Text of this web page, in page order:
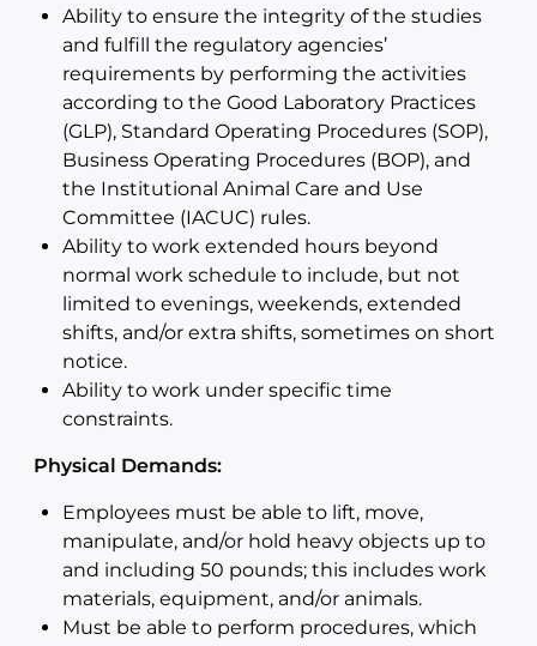
Ability to ensure the integrity of the studies
and fulfill the regulatory agencies’
requirements by performing the activities
according to the Good Laboratory Practices
(GLP), Standard Operating Procedures (SOP),
Business Operating Procedures (BOP), and
the Institutional Animal Care and Use
Committee (IACUC) rules.
Ability to work extended hours beyond
normal work schedule to include, but not
limited to evenings, weekends, extended
shifts, and/or extra shifts, sometimes on short
notice.
Ability to work under specific time
constraints.
Physical Demands:
Employees must be able to lift, move,
manipulate, and/or hold heavy objects up to
and including 50 pounds; this includes work
materials, equipment, and/or animals.
Must be able to perform procedures, which